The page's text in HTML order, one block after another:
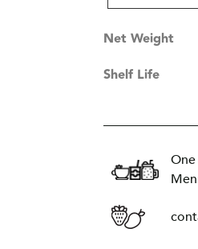
Net Weight
Shelf Life